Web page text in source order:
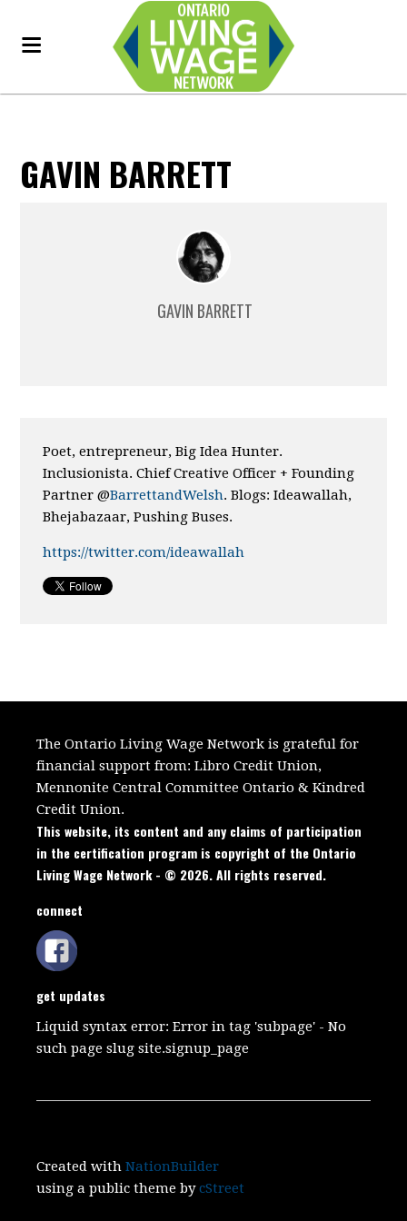
GAVIN BARRETT
GAVIN BARRETT
Poet, entrepreneur, Big Idea Hunter.
Inclusionista. Chief Creative Officer + Founding
Partner @BarrettandWelsh. Blogs: Ideawallah,
Bhejabazaar, Pushing Buses.
https://twitter.com/ideawallah
The Ontario Living Wage Network is grateful for
financial support from: Libro Credit Union,
Mennonite Central Committee Ontario &Kindred
Credit Union.
This website, its content and any claims of participation
in the certification program is copyright of the Ontario
Living Wage Network - © 2026. All rights reserved.
connect
get updates
Liquid syntax error: Error in tag 'subpage' - No
such page slug site.signup_page
Created withNationBuilder
using a public theme bycStreet